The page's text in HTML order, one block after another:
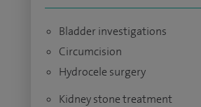
Bladder investigations
Circumcision
Hydrocele surgery
Kidney stone treatment